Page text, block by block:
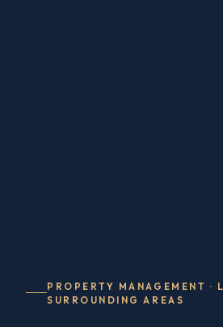
PROPERTY MANAGEMENT ·
SURROUNDING AREAS